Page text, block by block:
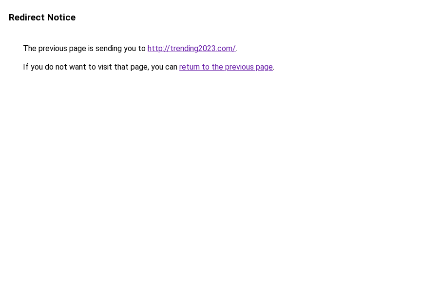
Redirect Notice
The previous page is sending you to http://trending2023.com/.
If you do not want to visit that page, you can return to the previous page.